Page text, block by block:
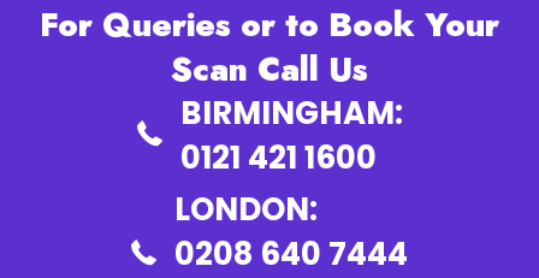
For Queries or to Book Your
Scan Call Us
BIRMINGHAM:
0121 421 1600
LONDON:
0208 640 7444